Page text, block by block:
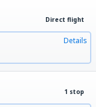
Direct flight
Details
1 stop